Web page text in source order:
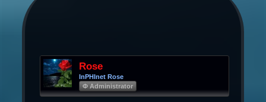
Rose
InPHInet Rose
Φ Administrator